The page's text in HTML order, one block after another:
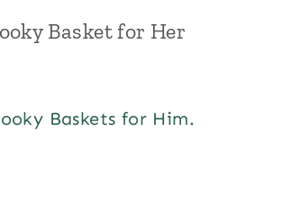
Basket for Her